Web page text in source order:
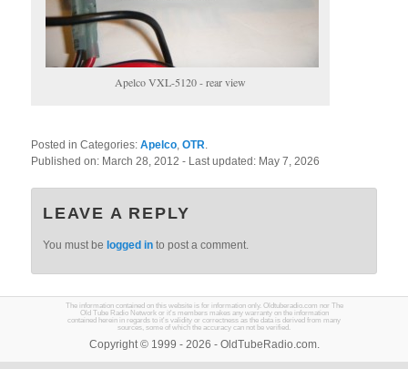
Apelco VXL-5120 - rear view
Posted in Categories:Apelco,OTR.
Published on: March 28, 2012- Last updated: May 7, 2026
LEAVE A REPLY
You must belogged in to post a comment.
The information contained on this website is for information only. Oldtuberadio.com nor The
Old Tube Radio Network or it's members makes any warranty on the information
contained herein in regards to it's validity or correctness as the data is derived from many
sources, some of which the accuracy can not be verified.
Copyright © 1999 - 2026 - OldTubeRadio.com.